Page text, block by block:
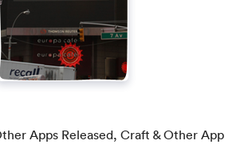
Apps Released, Craft & Other App